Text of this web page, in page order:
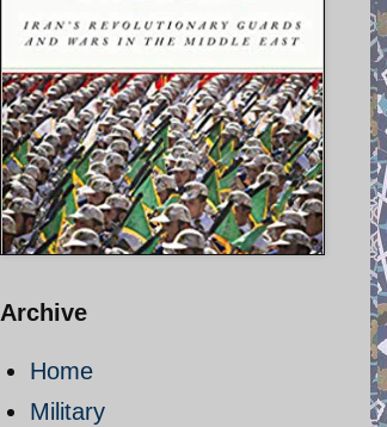
Archive
Home
Military